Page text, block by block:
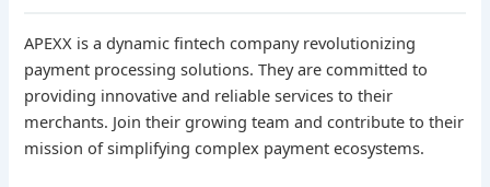
APEXX is a dynamic fintech company revolutionizing
payment processing solutions. They are committed to
providing innovative and reliable services to their
merchants. Join their growing team and contribute to their
mission of simplifying complex payment ecosystems.